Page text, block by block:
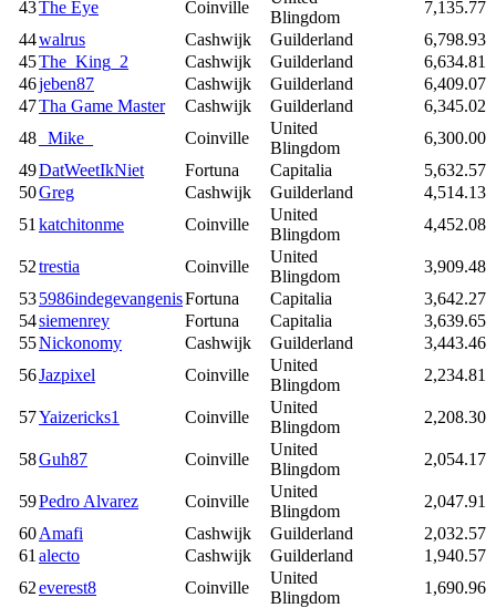
43The Eye Coinville
Blingdom
7,135.77
44walrus Cashwijk Guilderland
6,798.93
45The_King_2 Cashwijk Guilderland
6,634.81
46jeben87 Cashwijk Guilderland
6,409.07
47Tha Game Master Cashwijk Guilderland
6,345.02
48 _Mike_ Coinville
United
Blingdom
6,300.00
49DatWeetIkNiet Fortuna Capitalia
5,632.57
50Greg Cashwijk Guilderland
4,514.13
51 katchitonme Coinville
United
Blingdom
4,452.08
52trestia Coinville
United
Blingdom
3,909.48
535986indegevangenisFortuna Capitalia
3,642.27
54siemenrey Fortuna Capitalia
3,639.65
55Nickonomy Cashwijk Guilderland
3,443.46
56Jazpixel Coinville
United
Blingdom
2,234.81
57Yaizericks1 Coinville
United
Blingdom
2,208.30
58Guh87 Coinville
United
Blingdom
2,054.17
59Pedro Alvarez Coinville
United
Blingdom
2,047.91
60Amafi Cashwijk Guilderland
2,032.57
61 alecto Cashwijk Guilderland
1,940.57
62everest8 Coinville
United
Blingdom
1,690.96